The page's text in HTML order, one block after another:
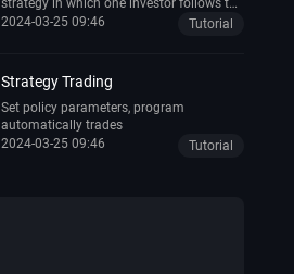
strategy in which one investor follows the
trading activities of another successful
2024-03-25 09:46 Tutorial
Strategy Trading
Set policy parameters, program
automatically trades
2024-03-25 09:46
Tutorial